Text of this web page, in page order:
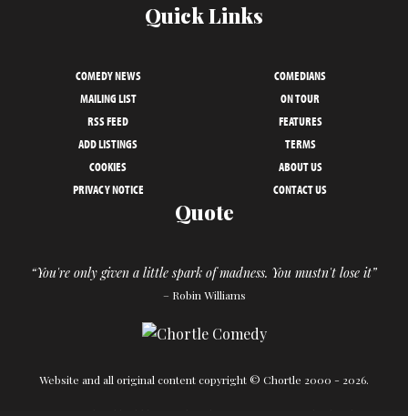
Quick Links
COMEDY NEWS
COMEDIANS
MAILING LIST
ON TOUR
RSS FEED
FEATURES
ADD LISTINGS
TERMS
COOKIES
ABOUT US
PRIVACY NOTICE
CONTACT US
Quote
“You're only given a little spark of madness. You mustn't lose it”
– Robin Williams
Website and all original content copyright © Chortle 2000 - 2026.